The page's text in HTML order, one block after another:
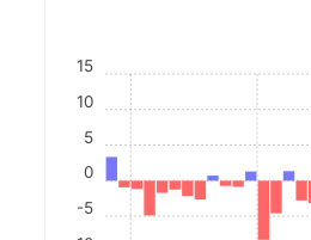
-5
0
5
10
15